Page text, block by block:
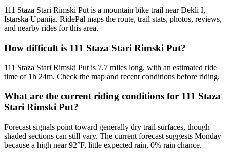
111 Staza Stari Rimski Put is a mountain bike trail near Dekli I,
Istarska Upanija. RidePal maps the route, trail stats, photos, reviews,
and nearby rides for this area.
How difficult is 111 Staza Stari Rimski Put?
111 Staza Stari Rimski Put is 7.7 miles long, with an estimated ride
time of 1h 24m. Check the map and recent conditions before riding.
What are the current riding conditions for 111 Staza
Stari Rimski Put?
Forecast signals point toward generally dry trail surfaces, though
shaded sections can still vary. The current forecast suggests Monday
because a high near 92°F, little expected rain, 0% rain chance.